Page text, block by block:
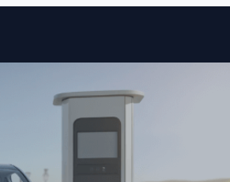
Skip to content